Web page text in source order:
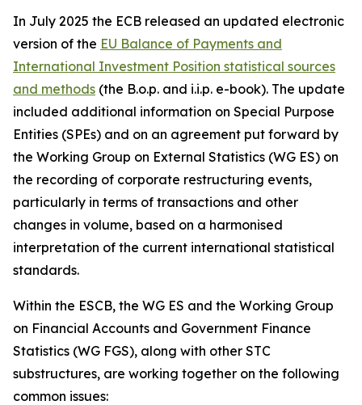
In July 2025 the ECB released an updated electronic
version of the EU Balance of Payments and
International Investment Position statistical sources
and methods (the B.o.p. and i.i.p. e-book). The update
included additional information on Special Purpose
Entities (SPEs) and on an agreement put forward by
the Working Group on External Statistics (WG ES) on
the recording of corporate restructuring events,
particularly in terms of transactions and other
changes in volume, based on a harmonised
interpretation of the current international statistical
standards.
Within the ESCB, the WG ES and the Working Group
on Financial Accounts and Government Finance
Statistics (WG FGS), along with other STC
substructures, are working together on the following
common issues: